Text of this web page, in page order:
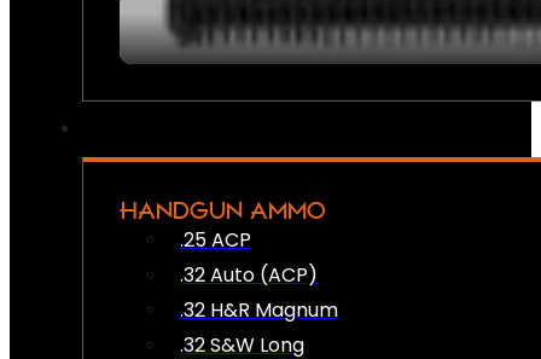
HANDGUN AMMO
.25 ACP
.32 Auto (ACP)
.32 H&R Magnum
.32 S&W Long